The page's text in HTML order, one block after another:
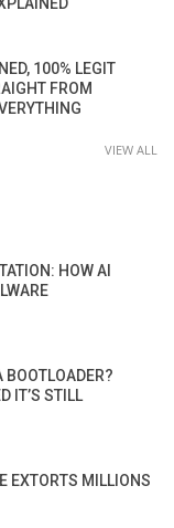
100% LEGIT
FROM
VIEW ALL
HOW AI
BOOTLOADER?
IT’S STILL
EXTORTS MILLIONS